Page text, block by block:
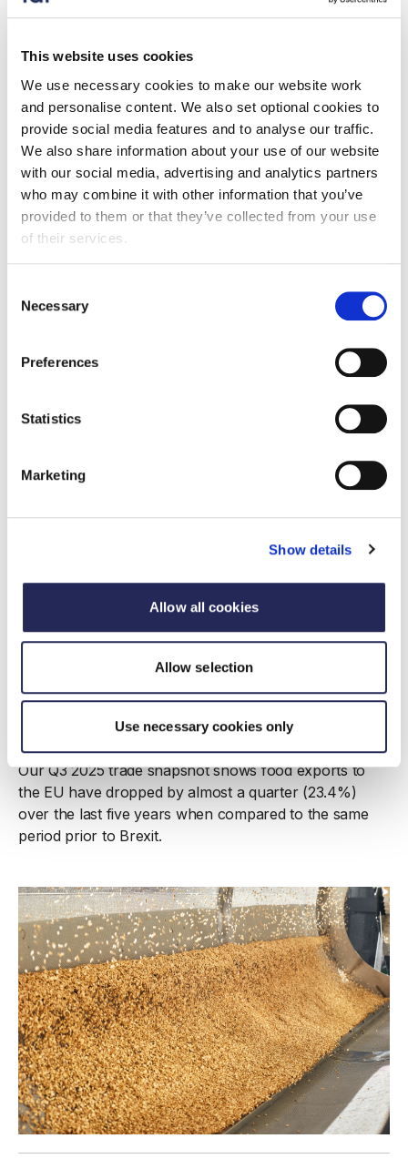
This website uses cookies
We use necessary cookies to make our website work
and personalise content. We also set optional cookies to
provide social media features and to analyse our traffic.
We also share information about your use of our website
with our social media, advertising and analytics partners
who may combine it with other information that you’ve
provided to them or that they’ve collected from your use
of their services.
Selection
Necessary
Preferences
Statistics
Marketing
Show details
Allow all cookies
Allow selection
Use necessary cookies only
Press release
quarter compared to pre-Brexit
17 December 2025
FDF's latest Trade Snapshot shows exports to the EU
are down a quarter compared to pre-Brexit.
Trade Snapshot Q3 2025
17 December 2025
Our Q3 2025 trade snapshot shows food exports to
the EU have dropped by almost a quarter (23.4%)
over the last five years when compared to the same
period prior to Brexit.